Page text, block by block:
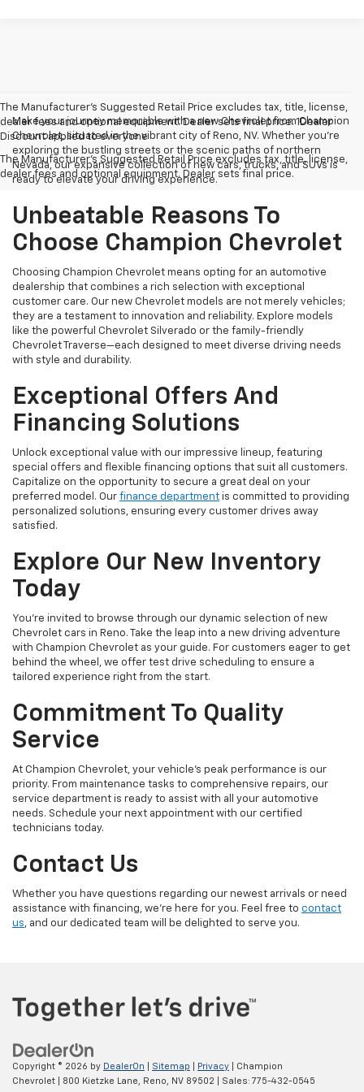
The Manufacturer’s Suggested Retail Price excludes tax, title, license,
dealer fees and optional equipment. Dealer sets final price. 1Dealer
Discount applied to everyone
The Manufacturer's Suggested Retail Price excludes tax, title, license,
dealer fees and optional equipment. Dealer sets final price.
Make your journey memorable with a new Chevrolet from Champion
Chevrolet, situated in the vibrant city of Reno, NV. Whether you're
exploring the bustling streets or the scenic paths of northern
Nevada, our expansive collection of new cars, trucks, and SUVs is
ready to elevate your driving experience.
Unbeatable Reasons To
Choose Champion Chevrolet
Choosing Champion Chevrolet means opting for an automotive
dealership that combines a rich selection with exceptional
customer care. Our new Chevrolet models are not merely vehicles;
they are a testament to innovation and reliability. Explore models
like the powerful Chevrolet Silverado or the family-friendly
Chevrolet Traverse—each designed to meet diverse driving needs
with style and durability.
Exceptional Offers And
Financing Solutions
Unlock exceptional value with our impressive lineup, featuring
special offers and flexible financing options that suit all customers.
Capitalize on the opportunity to secure a great deal on your
preferred model. Our finance department is committed to providing
personalized solutions, ensuring every customer drives away
satisfied.
Explore Our New Inventory
Today
You're invited to browse through our dynamic selection of new
Chevrolet cars in Reno. Take the leap into a new driving adventure
with Champion Chevrolet as your guide. For customers eager to get
behind the wheel, we offer test drive scheduling to ensure a
tailored experience right from the start.
Commitment To Quality
Service
At Champion Chevrolet, your vehicle’s peak performance is our
priority. From maintenance tasks to comprehensive repairs, our
service department is ready to assist with all your automotive
needs. Schedule your next appointment with our certified
technicians today.
Contact Us
Whether you have questions regarding our newest arrivals or need
assistance with financing, we’re here for you. Feel free to contact
us, and our dedicated team will be delighted to serve you.
Copyright © 2026 by DealerOn Sitemap Privacy | Champion
Chevrolet
800 Kietzke Lane, Reno, NV 89502 | Sales: 775-432-0545